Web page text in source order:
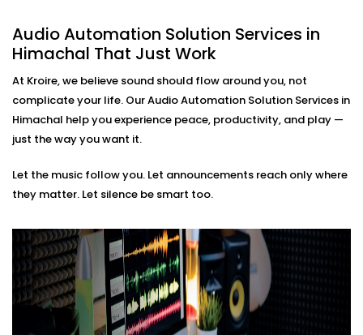
you live or work.
Premium Sound Quality
EDM, our systems deliver balanced sound tailored
to your acoustics.
Audio Automation Solution
Installations in Himachal
That Fit Every Space
Whether it’s your home, office, café, or studio — our
Audio Automation Solution Installations in Himachal
are designed for Indian spaces. From handling
unpredictable power conditions to ensuring no
cluttered wires, we make sure your setup is not only
smart — but smooth.
Audio Automation Solution Services in
Himachal That Just Work
At Kroire, we believe sound should flow around you, not
complicate your life. Our Audio Automation Solution Services in
Himachal help you experience peace, productivity, and play —
just the way you want it.
Let the music follow you. Let announcements reach only where
they matter. Let silence be smart too.